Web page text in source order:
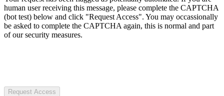
human user receiving this message, please complete the CAPTCHA
(bot test) below and click "Request Access". You may occassionally
be asked to complete the CAPTCHA again, this is normal and part
of our security measures.
Request Access